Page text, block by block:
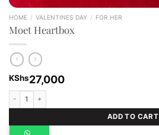
HOME / VALENTINES DAY / FOR HER
Moet Heartbox
KShs27,000
Moet Heartbox quantity
ADD TO CART